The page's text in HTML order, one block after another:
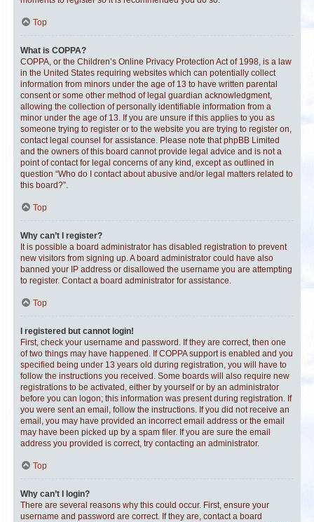
Top
What is COPPA?
COPPA, or the Children’s Online Privacy Protection Act of 1998, is a law
in the United States requiring websites which can potentially collect
information from minors under the age of 13 to have written parental
consent or some other method of legal guardian acknowledgment,
allowing the collection of personally identifiable information from a
minor under the age of 13. If you are unsure if this applies to you as
someone trying to register or to the website you are trying to register on,
contact legal counsel for assistance. Please note that phpBB Limited
and the owners of this board cannot provide legal advice and is not a
point of contact for legal concerns of any kind, except as outlined in
question “Who do I contact about abusive and/or legal matters related to
this board?”.
Top
Why can’t I register?
It is possible a board administrator has disabled registration to prevent
new visitors from signing up. A board administrator could have also
banned your IP address or disallowed the username you are attempting
to register. Contact a board administrator for assistance.
Top
I registered but cannot login!
First, check your username and password. If they are correct, then one
of two things may have happened. If COPPA support is enabled and you
specified being under 13 years old during registration, you will have to
follow the instructions you received. Some boards will also require new
registrations to be activated, either by yourself or by an administrator
before you can logon; this information was present during registration. If
you were sent an email, follow the instructions. If you did not receive an
email, you may have provided an incorrect email address or the email
may have been picked up by a spam filer. If you are sure the email
address you provided is correct, try contacting an administrator.
Top
Why can’t I login?
There are several reasons why this could occur. First, ensure your
username and password are correct. If they are, contact a board